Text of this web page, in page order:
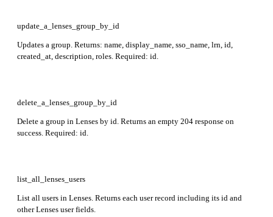
update_a_lenses_group_by_id
Updates a group. Returns: name, display_name, sso_name, lrn, id,
created_at, description, roles. Required: id.
delete_a_lenses_group_by_id
Delete a group in Lenses by id. Returns an empty 204 response on
success. Required: id.
list_all_lenses_users
List all users in Lenses. Returns each user record including its id and
other Lenses user fields.